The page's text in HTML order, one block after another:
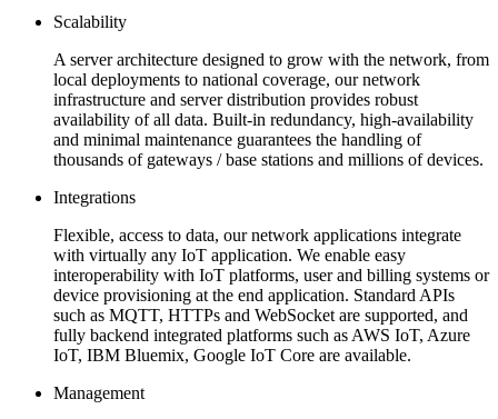
Scalability
A server architecture designed to grow with the network, from
local deployments to national coverage, our network
infrastructure and server distribution provides robust
availability of all data. Built-in redundancy, high-availability
and minimal maintenance guarantees the handling of
thousands of gateways / base stations and millions of devices.
Integrations
Flexible, access to data, our network applications integrate
with virtually any IoT application. We enable easy
interoperability with IoT platforms, user and billing systems or
device provisioning at the end application. Standard APIs
such as MQTT, HTTPs and WebSocket are supported, and
fully backend integrated platforms such as AWS IoT, Azure
IoT, IBM Bluemix, Google IoT Core are available.
Management